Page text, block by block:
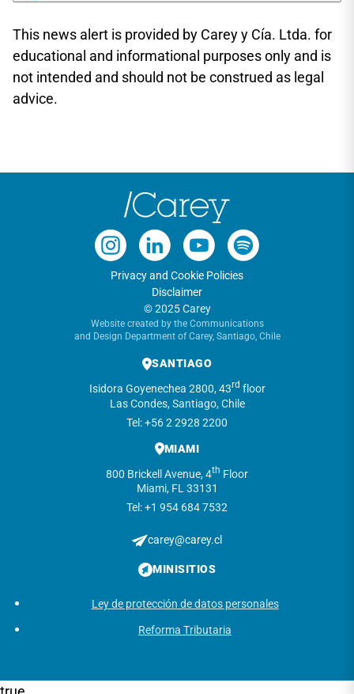
This news alert is provided by Carey y Cía. Ltda. for
educational and informational purposes only and is
not intended and should not be construed as legal
advice.
Privacy and Cookie Policies
Disclaimer
© 2025 Carey
Website created by the Communications
and Design Department of Carey, Santiago, Chile
SANTIAGO
Isidora Goyenechea 2800, 43rd floor
Las Condes, Santiago, Chile
Tel: +56 2 2928 2200
MIAMI
800 Brickell Avenue, 4th Floor
Miami, FL 33131
Tel: +1 954 684 7532
carey@carey.cl
MINISITIOS
Ley de protección de datos personales
Reforma Tributaria